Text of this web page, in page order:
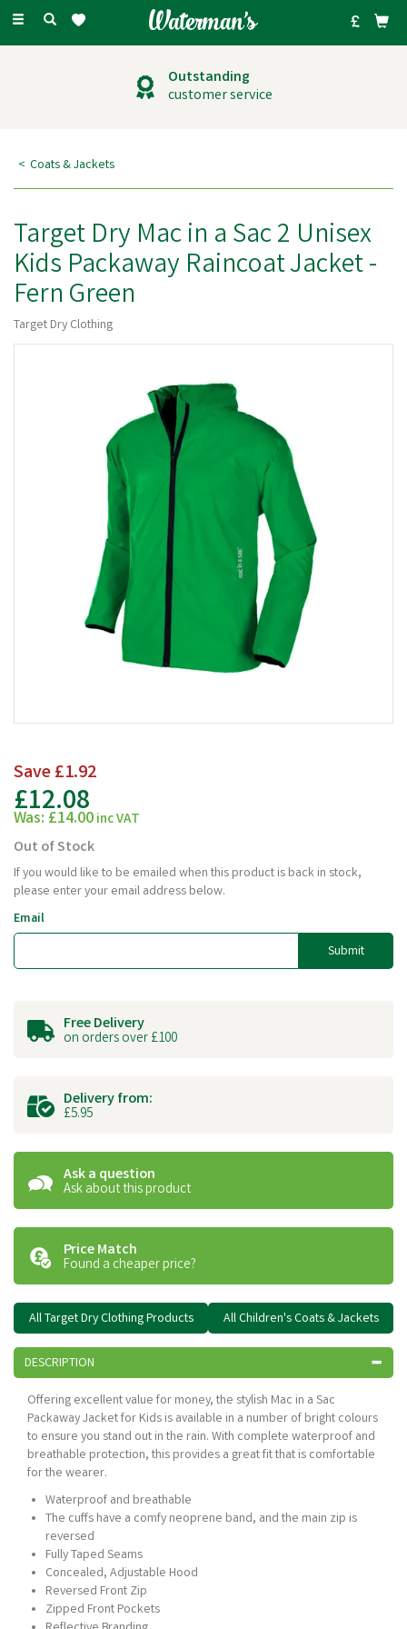
Toggle
Outstanding
customer service
Coats & Jackets
Target Dry Mac in a Sac 2 Unisex
Kids Packaway Raincoat Jacket -
Fern Green
Target Dry Clothing
Save£1.92
£12.08
Was: £14.00inc VAT
Out of Stock
If you would like to be emailed when this product is back in stock,
please enter your email address below.
Email
Submit
Free Delivery
on orders over £100
Delivery from:
£5.95
Ask a question
Ask about this product
Price Match
Found a cheaper price?
All Target Dry Clothing Products All Children's Coats & Jackets
DESCRIPTION
Offering excellent value for money, the stylish Mac in a Sac
Packaway Jacket for Kids is available in a number of bright colours
to ensure you stand out in the rain. With complete waterproof and
breathable protection, this provides a great fit that is comfortable
for the wearer.
Waterproof and breathable
The cuffs have a comfy neoprene band, and the main zip is
reversed
Fully Taped Seams
Concealed, Adjustable Hood
Reversed Front Zip
Zipped Front Pockets